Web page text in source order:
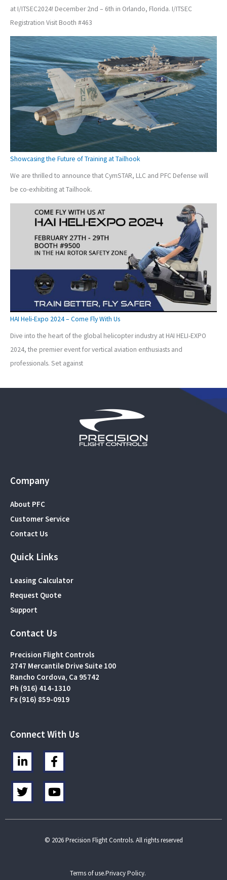
at I/ITSEC2024! December 2nd – 6th in Orlando, Florida. I/ITSEC
Registration Visit Booth #463
Showcasing the Future of Training at Tailhook
We are thrilled to announce that CymSTAR, LLC and PFC Defense will
be co-exhibiting at Tailhook.
HAI Heli-Expo 2024 – Come Fly With Us
Dive into the heart of the global helicopter industry at HAI HELI-EXPO
2024, the premier event for vertical aviation enthusiasts and
professionals. Set against
Company
About PFC
Customer Service
Contact Us
Quick Links
Leasing Calculator
Request Quote
Support
Contact Us
Precision Flight Controls
2747 Mercantile Drive Suite 100
Rancho Cordova, Ca 95742
Ph (916) 414-1310
Fx (916) 859-0919
Connect With Us
L
i
n
k
e
i
F
a
c
e
b
o
-
T
w
t
Y
o
t
b
© 2026 Precision Flight Controls. All rights reserved
Terms of use.Privacy Policy.